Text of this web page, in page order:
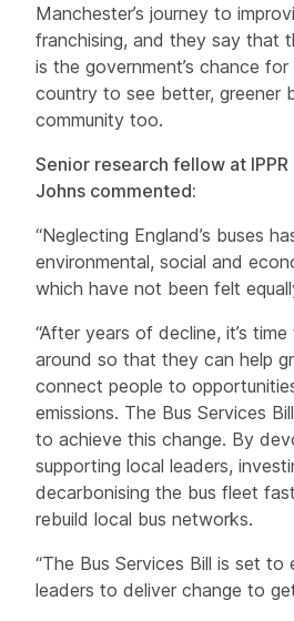
Manchester’s journey to
franchising, and they say that
is the government’s chance
country to see better, greener
community too.
Senior research fellow at
Johns commented:
“Neglecting England’s buses
environmental, social and
which have not been felt
“After years of decline, it’s
around so that they can help
connect people to
emissions. The Bus Services
to achieve this change. By
supporting local leaders,
decarbonising the bus fleet
rebuild local bus networks.
“The Bus Services Bill is set to
leaders to deliver change to